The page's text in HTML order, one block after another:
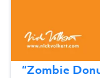
“Zombie